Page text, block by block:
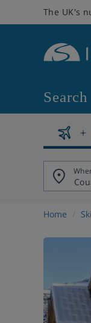
The UK's
Search
Home